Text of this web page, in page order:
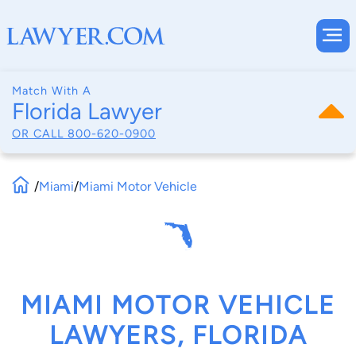
Match With A
Florida Lawyer
OR CALL 800-620-0900
/Miami/Miami Motor Vehicle
MIAMI MOTOR VEHICLE
LAWYERS, FLORIDA